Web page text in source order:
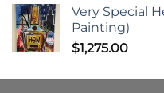
Very Special
Painting)
$1,275.00